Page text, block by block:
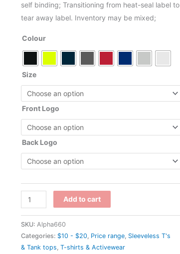
$48.60
self binding; Transitioning from heat-seal label to
tear away label. Inventory may be mixed;
Colour
Size
Front Logo
Back Logo
TT11WRC
-
Ladies'
Zone
Performance
Add to cart
SKU:Alpha660
Categories: $10 - $20, Price range, Sleeveless T's
& Tank tops,T-shirts & Activewear